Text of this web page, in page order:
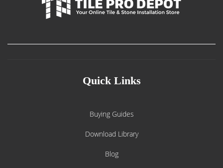
Quick Links
Buying Guides
Download Library
Blog